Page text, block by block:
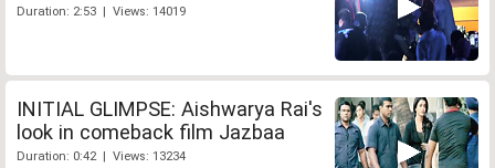
Duration: 2:53 | Views: 14019
INITIAL GLIMPSE: Aishwarya Rai's
look in comeback film Jazbaa
Duration: 0:42 | Views: 13234